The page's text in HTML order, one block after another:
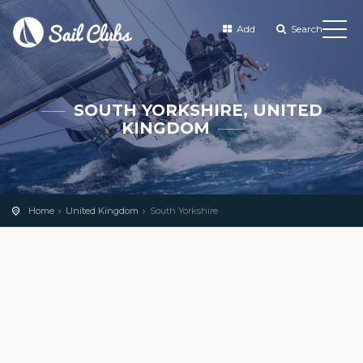
Add Search
SOUTH YORKSHIRE, UNITED
KINGDOM
Home United Kingdom South Yorkshire